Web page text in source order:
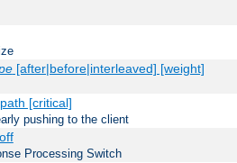
[after|before|interleaved] [weight]
[critical]
pushing to the client
Processing Switch